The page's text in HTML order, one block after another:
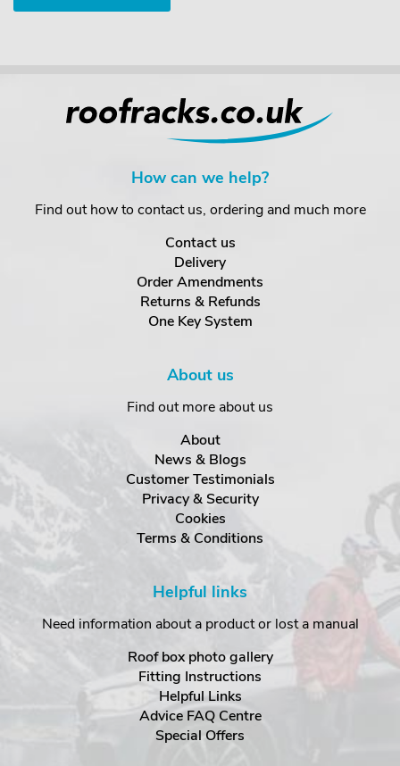
How can we help?
Find out how to contact us, ordering and much more
Contact us
Delivery
Order Amendments
Returns & Refunds
One Key System
About us
Find out more about us
About
News & Blogs
Customer Testimonials
Privacy & Security
Cookies
Terms & Conditions
Helpful links
Need information about a product or lost a manual
Roof box photo gallery
Fitting Instructions
Helpful Links
Advice FAQ Centre
Special Offers